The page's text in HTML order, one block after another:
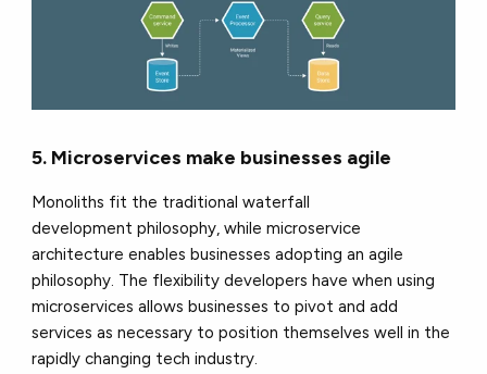
5. Microservices make businesses agile
Monoliths fit the traditional waterfall
development philosophy, while microservice
architecture enables businesses adopting an agile
philosophy. The flexibility developers have when using
microservices allows businesses to pivot and add
services as necessary to position themselves well in the
rapidly changing tech industry.